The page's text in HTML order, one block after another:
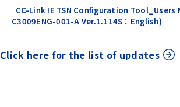
CC-Link IE TSN Configuration Tool_Users
C3009ENG-001-A Ver.1.114S：English)
Click here for the list of updates